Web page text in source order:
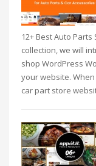
12+ Best Auto
collection, we will
shop WordPress
your website.
car part store